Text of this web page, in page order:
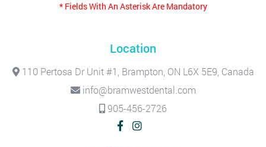
* Fields With An Asterisk Are Mandatory
Location
110 Pertosa Dr Unit #1, Brampton, ON L6X 5E9, Canada
info@bramwestdental.com
905-456-2726